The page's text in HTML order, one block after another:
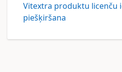
Vitextra produktu licenču
piešķiršana